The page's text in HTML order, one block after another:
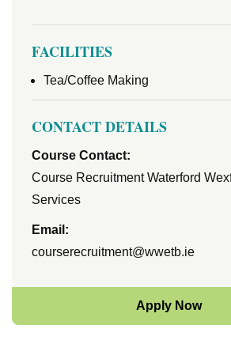
FACILITIES
Tea/Coffee Making
CONTACT DETAILS
Course Contact:
Course Recruitment Waterford
Services
Email:
courserecruitment@wwetb.ie
Apply Now